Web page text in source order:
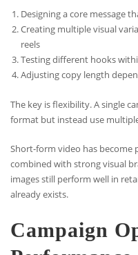
Designing a core message
Creating multiple visual
reels
Testing different hooks
Adjusting copy length
The key is flexibility. A single
format but instead use
Short-form video has become
combined with strong visual
images still perform well in
already exists.
Campaign